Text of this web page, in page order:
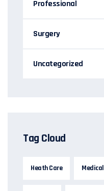
Professional
Surgery
Uncategorized
Tag Cloud
Heath Care Medical